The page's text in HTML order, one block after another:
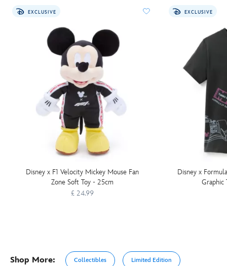
EXCLUSIVE
Disney x F1 Velocity Mickey Mouse Fan
Zone Soft Toy - 25cm
£ 24.99
EXCLUSIVE
Disney x
Graphic
Shop More: Collectibles Limited Edition